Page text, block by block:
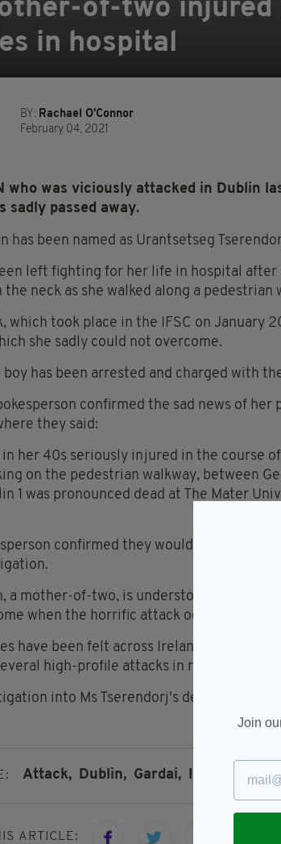
of-two
in hospital
BY: Rachael O'Connor
February 04, 2021
who was viciously attacked in Dublin
sadly passed away.
has been named as Urantsetseg
left fighting for her life in hospital after
the neck as she walked along a
which took place in the IFSC on January
she sadly could not overcome.
boy has been arrested and charged with
confirmed the sad news of
they said:
in her 40s seriously injured in the course
on the pedestrian walkway, between
1 was pronounced dead at The Mater
confirmed they would await a
a mother-of-two, is understood to have
when the horrific attack occurred.
have been felt across Ireland as knife
high-profile attacks in recent weeks.
into Ms Tserendorj's death
Attack, Dublin, Gardai, Investigation,
ARTICLE:
Join